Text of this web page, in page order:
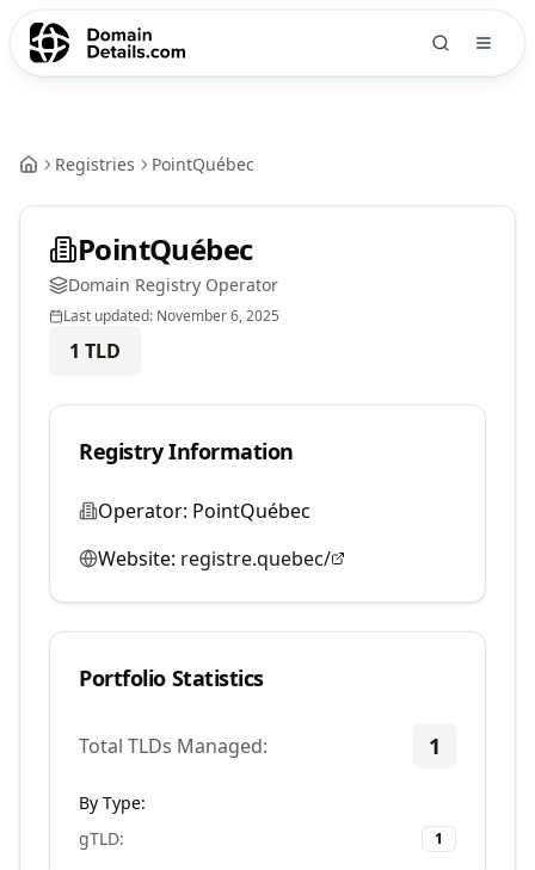
Registries PointQuébec
PointQuébec
Domain Registry Operator
Last updated: November 6, 2025
1 TLD
Registry Information
Operator: PointQuébec
Website: registre.quebec/
Portfolio Statistics
Total TLDs Managed: 1
By Type:
gTLD: 1